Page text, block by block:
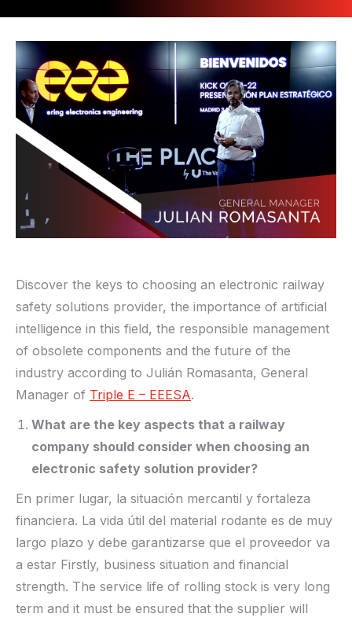
Discover the keys to choosing an electronic railway
safety solutions provider, the importance of artificial
intelligence in this field, the responsible management
of obsolete components and the future of the
industry according to Julián Romasanta, General
Manager of Triple E – EEESA.
What are the key aspects that a railway
company should consider when choosing an
electronic safety solution provider?
En primer lugar, la situación mercantil y fortaleza
financiera. La vida útil del material rodante es de muy
largo plazo y debe garantizarse que el proveedor va
a estar Firstly, business situation and financial
strength. The service life of rolling stock is very long
term and it must be ensured that the supplier will